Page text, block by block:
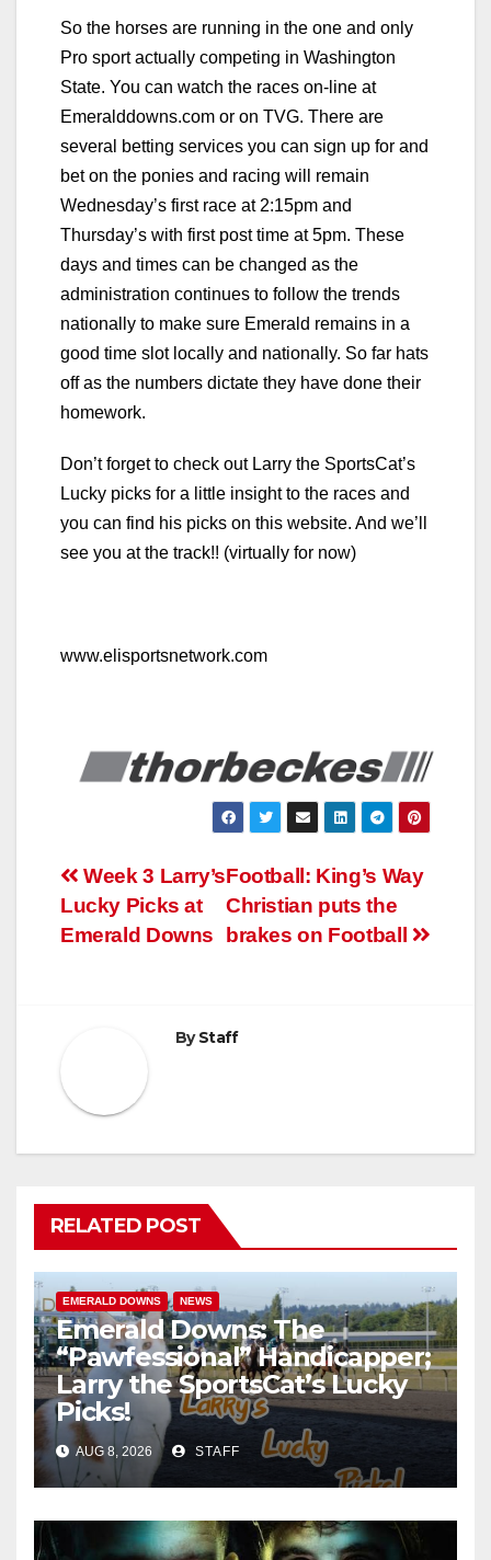
So the horses are running in the one and only
Pro sport actually competing in Washington
State. You can watch the races on-line at
Emeralddowns.com or on TVG. There are
several betting services you can sign up for and
bet on the ponies and racing will remain
Wednesday’s first race at 2:15pm and
Thursday’s with first post time at 5pm. These
days and times can be changed as the
administration continues to follow the trends
nationally to make sure Emerald remains in a
good time slot locally and nationally. So far hats
off as the numbers dictate they have done their
homework.
Don’t forget to check out Larry the SportsCat’s
Lucky picks for a little insight to the races and
you can find his picks on this website. And we’ll
see you at the track!! (virtually for now)
www.elisportsnetwork.com
Post
navigation
Football: King’s Way
Christian puts the
brakes on Football
Week 3 Larry’s
Lucky Picks at
Emerald Downs
ByStaff
RELATED POST
EMERALD DOWNS NEWS
Emerald Downs: The
“Pawfessional” Handicapper;
Larry the SportsCat’s Lucky
Picks!
AUG 8, 2026 STAFF